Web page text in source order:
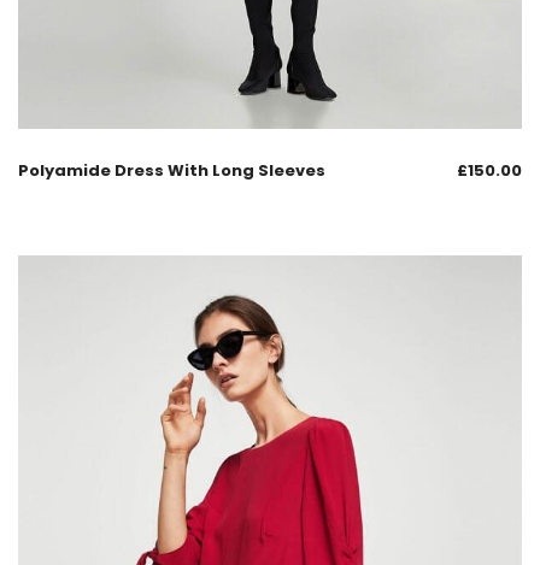
Polyamide Dress With Long Sleeves £150.00